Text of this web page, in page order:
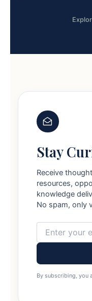
Stay
Receive
resources,
knowledge
No spam, only
By subscribing, you